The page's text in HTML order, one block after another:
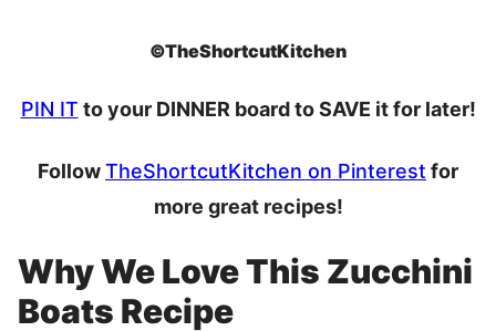
©TheShortcutKitchen
PIN IT to your DINNER board to SAVE it for later!
FollowTheShortcutKitchen on Pinterest for
more great recipes!
Why We Love This Zucchini
Boats Recipe